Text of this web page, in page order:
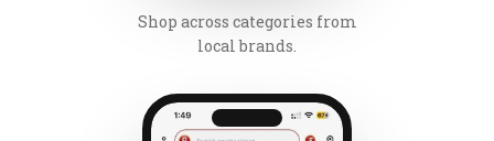
Shop across categories from
local brands.